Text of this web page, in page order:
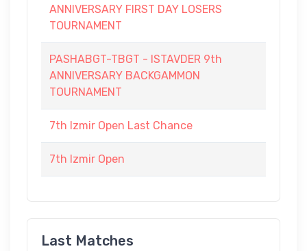
ANNIVERSARY FIRST DAY LOSERS
TOURNAMENT
PASHABGT-TBGT - ISTAVDER 9th
ANNIVERSARY BACKGAMMON
TOURNAMENT
7th Izmir Open Last Chance
7th Izmir Open
Last Matches